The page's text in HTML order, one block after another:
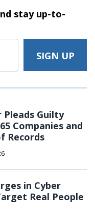
stayup-to-
Pleads Guilty
Companies and
Records
in Cyber
Real People